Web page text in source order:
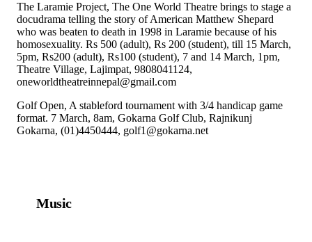
The Laramie Project, The One World Theatre brings to stage a
docudrama telling the story of American Matthew Shepard
who was beaten to death in 1998 in Laramie because of his
homosexuality. Rs 500 (adult), Rs 200 (student), till 15 March,
5pm, Rs200 (adult), Rs100 (student), 7 and 14 March, 1pm,
Theatre Village, Lajimpat, 9808041124,
oneworldtheatreinnepal@gmail.com
Golf Open, A stableford tournament with 3/4 handicap game
format. 7 March, 8am, Gokarna Golf Club, Rajnikunj
Gokarna, (01)4450444, golf1@gokarna.net
Music